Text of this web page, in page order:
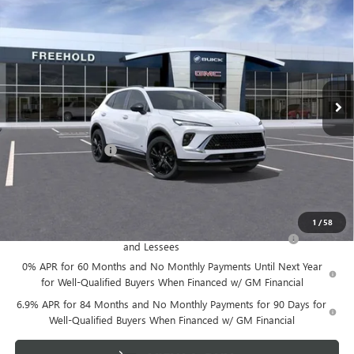
1 /58
2026 BUICK ENVISION SPORT TOURING
VIN:LRBFZPR42TD014153 N17388 Model:4ZC26
Courtesy Transportation Unit Ext. Int.
$48,605
FREEHOLD PRICE
Less
MSRP: $48,605
Documentation Fee +$589
and Lessees
-$1,750
0% APR for 60 Months and No Monthly Payments Until Next Year
for Well-Qualified Buyers When Financed w/ GM Financial
6.9% APR for 84 Months and No Monthly Payments for 90 Days for
Well-Qualified Buyers When Financed w/ GM Financial